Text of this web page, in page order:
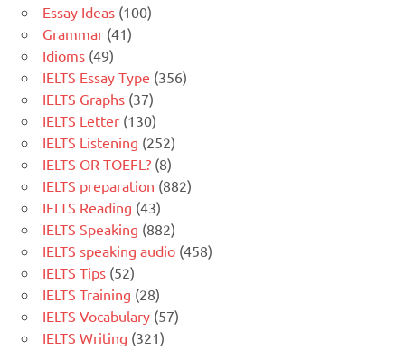
Essay Ideas (100)
Grammar (41)
Idioms (49)
IELTS Essay Type (356)
IELTS Graphs (37)
IELTS Letter (130)
IELTS Listening (252)
IELTS OR TOEFL? (8)
IELTS preparation (882)
IELTS Reading (43)
IELTS Speaking (882)
IELTS speaking audio (458)
IELTS Tips (52)
IELTS Training (28)
IELTS Vocabulary (57)
IELTS Writing (321)